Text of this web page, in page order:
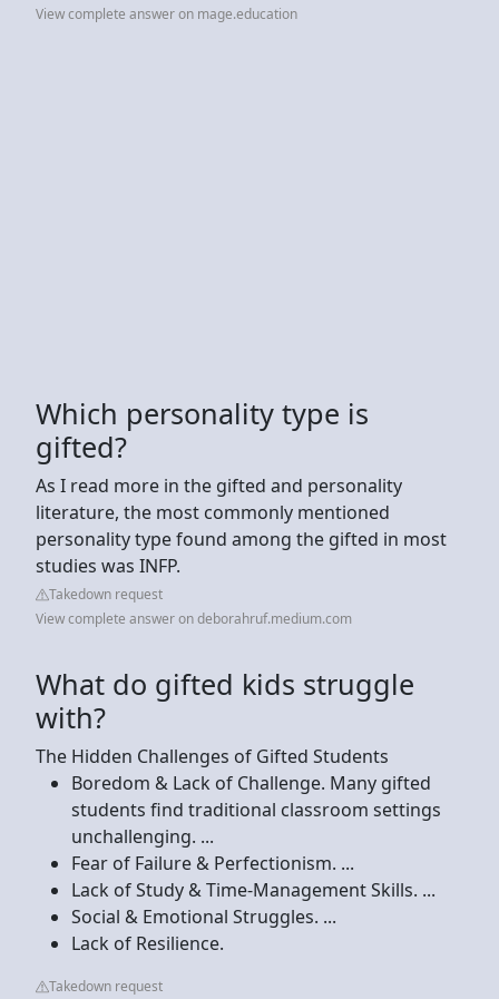
View complete answer on mage.education
Which personality type is
gifted?
As I read more in the gifted and personality
literature, the most commonly mentioned
personality type found among the gifted in most
studies was INFP.
Takedown request
View complete answer on deborahruf.medium.com
What do gifted kids struggle
with?
The Hidden Challenges of Gifted Students
Boredom & Lack of Challenge. Many gifted
students find traditional classroom settings
unchallenging. ...
Fear of Failure & Perfectionism. ...
Lack of Study & Time-Management Skills. ...
Social & Emotional Struggles. ...
Lack of Resilience.
Takedown request